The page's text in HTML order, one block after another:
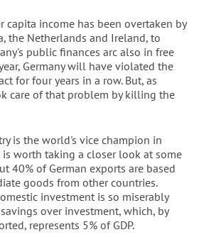
capita income has been overtaken by
the Netherlands and Ireland, to
public finances arc also in free
Germany will have violated the
for four years in a row. But, as
care of that problem by killing the
is the world's vice champion in
worth taking a closer look at some
40% of German exports are based
goods from other countries.
investment is so miserably
over investment, which, by
represents 5% of GDP.